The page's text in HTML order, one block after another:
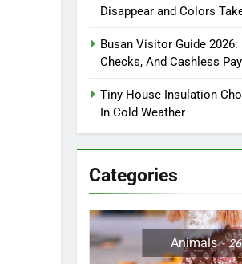
Disappear and Colors
Busan Visitor Guide 2026:
Checks, And Cashless
Tiny House Insulation
In Cold Weather
Categories
Animals